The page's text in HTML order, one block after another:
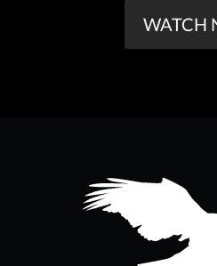
WATCH